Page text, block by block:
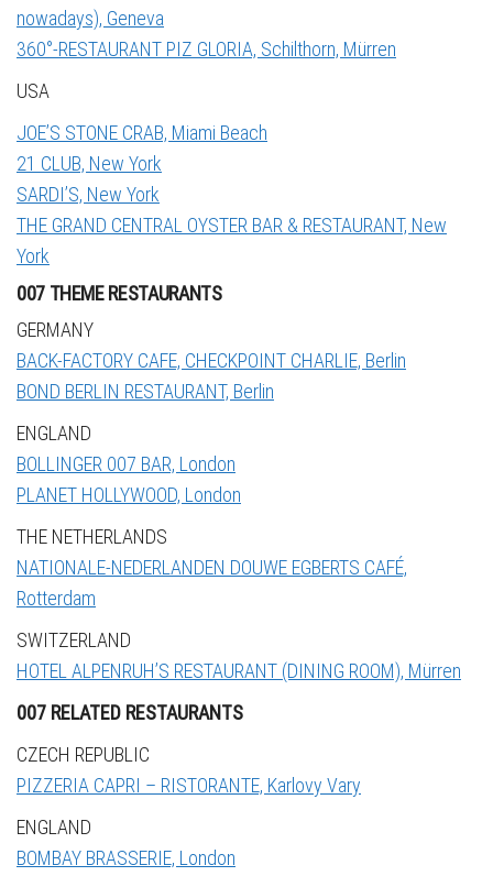
nowadays), Geneva
360°-RESTAURANT PIZ GLORIA, Schilthorn, Mürren
USA
JOE’S STONE CRAB, Miami Beach
21 CLUB, New York
SARDI’S, New York
THE GRAND CENTRAL OYSTER BAR & RESTAURANT, New
York
007 THEME RESTAURANTS
GERMANY
BACK-FACTORY CAFE, CHECKPOINT CHARLIE, Berlin
BOND BERLIN RESTAURANT, Berlin
ENGLAND
BOLLINGER 007 BAR, London
PLANET HOLLYWOOD, London
THE NETHERLANDS
NATIONALE-NEDERLANDEN DOUWE EGBERTS CAFÉ,
Rotterdam
SWITZERLAND
HOTEL ALPENRUH’S RESTAURANT (DINING ROOM), Mürren
007 RELATED RESTAURANTS
CZECH REPUBLIC
PIZZERIA CAPRI – RISTORANTE, Karlovy Vary
ENGLAND
BOMBAY BRASSERIE, London